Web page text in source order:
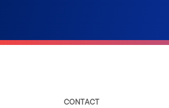
CONTACT